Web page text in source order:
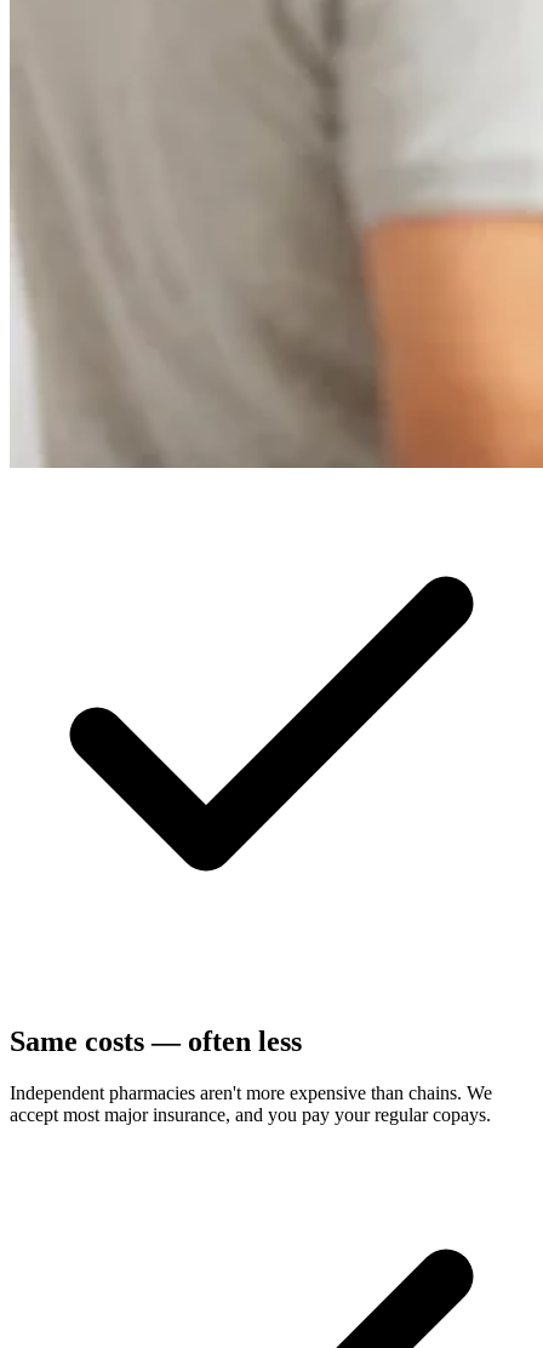
Same costs — often less
Independent pharmacies aren't more expensive than chains. We
accept most major insurance, and you pay your regular copays.